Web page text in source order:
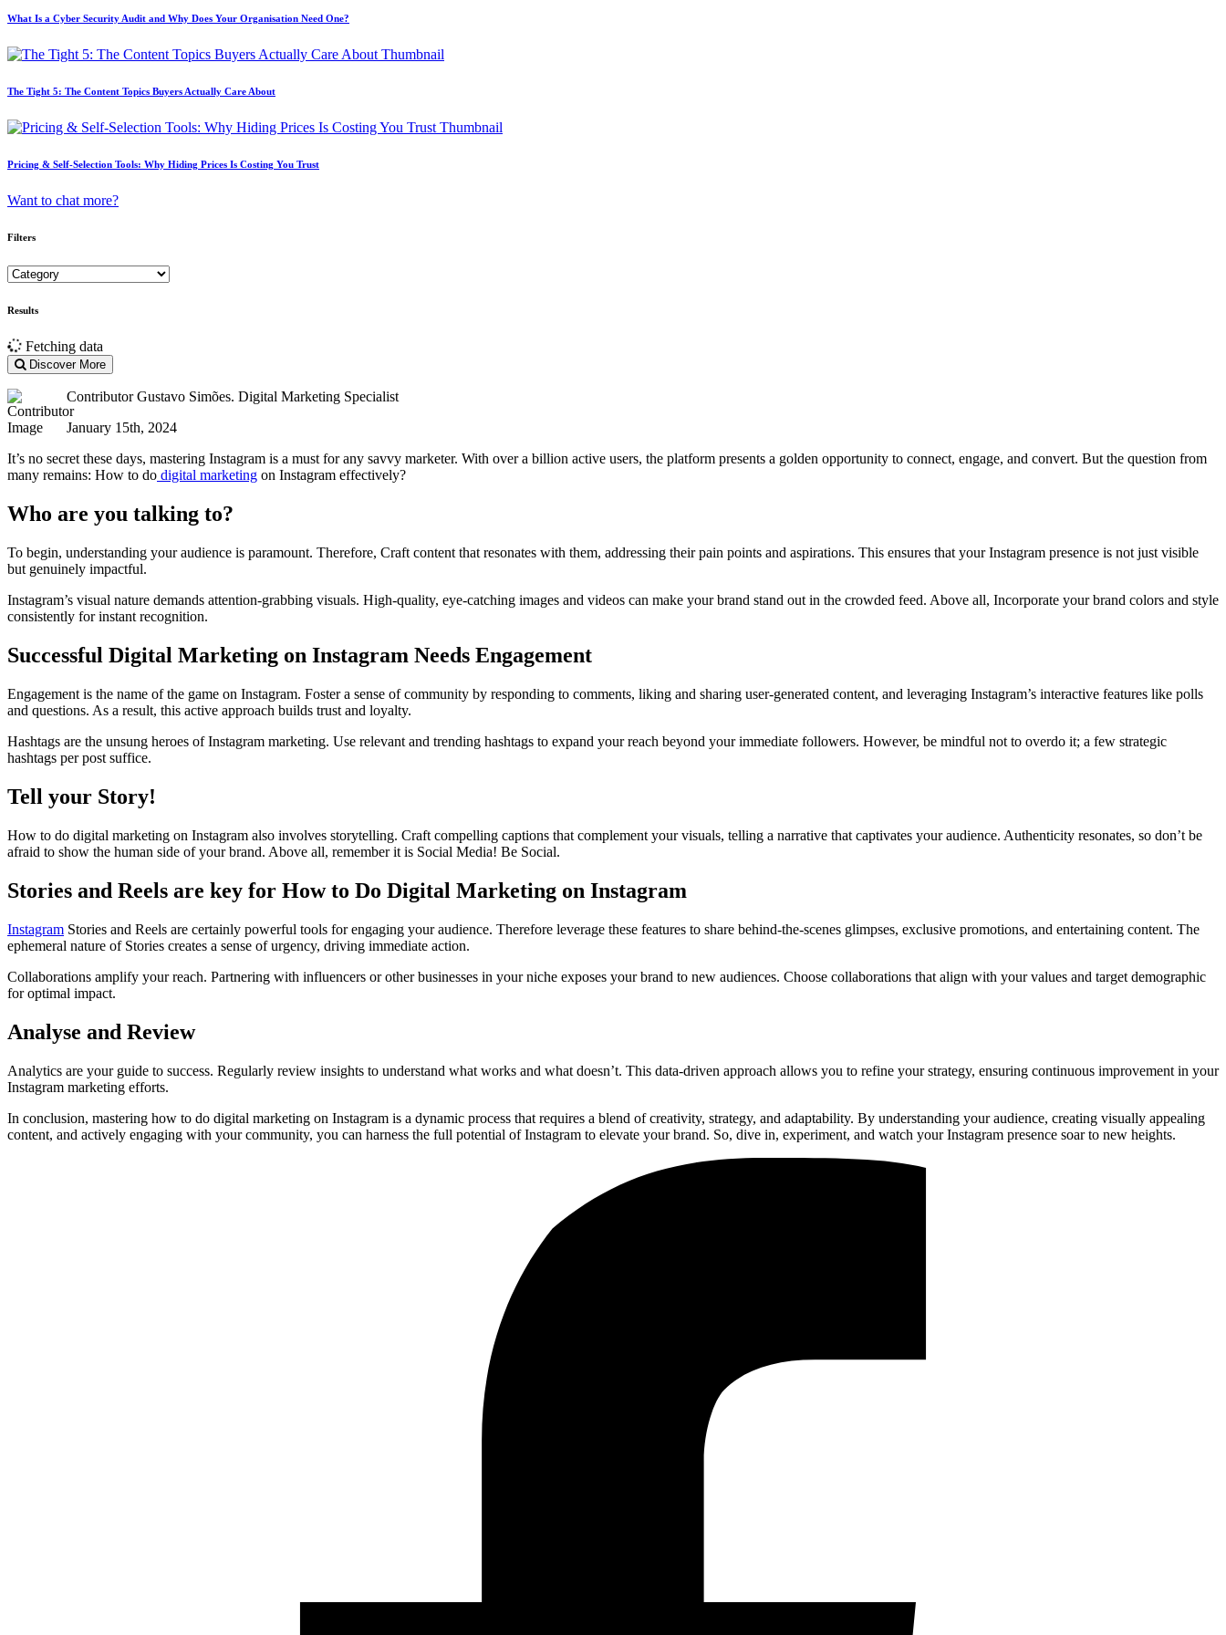
What Is a Cyber Security Audit and Why Does Your Organisation Need One?
The Tight 5: The Content Topics Buyers Actually Care About
Pricing & Self-Selection Tools: Why Hiding Prices Is Costing You Trust
Want to chat more?
Filters
Results
Fetching data
Discover More
ContributorGustavo Simões. Digital Marketing Specialist
January 15th, 2024
It’s no secret these days, mastering Instagram is a must for any savvy marketer. With over a billion active users, the platform presents a golden opportunity to connect, engage, and convert. But the question from
many remains: How to do digital marketing on Instagram effectively?
Who are you talking to?
To begin, understanding your audience is paramount. Therefore, Craft content that resonates with them, addressing their pain points and aspirations. This ensures that your Instagram presence is not just visible
but genuinely impactful.
Instagram’s visual nature demands attention-grabbing visuals. High-quality, eye-catching images and videos can make your brand stand out in the crowded feed. Above all, Incorporate your brand colors and style
consistently for instant recognition.
Successful Digital Marketing on Instagram Needs Engagement
Engagement is the name of the game on Instagram. Foster a sense of community by responding to comments, liking and sharing user-generated content, and leveraging Instagram’s interactive features like polls
and questions. As a result, this active approach builds trust and loyalty.
Hashtags are the unsung heroes of Instagram marketing. Use relevant and trending hashtags to expand your reach beyond your immediate followers. However, be mindful not to overdo it; a few strategic
hashtags per post suffice.
Tell your Story!
How to do digital marketing on Instagram also involves storytelling. Craft compelling captions that complement your visuals, telling a narrative that captivates your audience. Authenticity resonates, so don’t be
afraid to show the human side of your brand. Above all, remember it is Social Media! Be Social.
Stories and Reels are key for How to Do Digital Marketing on Instagram
Instagram Stories and Reels are certainly powerful tools for engaging your audience. Therefore leverage these features to share behind-the-scenes glimpses, exclusive promotions, and entertaining content. The
ephemeral nature of Stories creates a sense of urgency, driving immediate action.
Collaborations amplify your reach. Partnering with influencers or other businesses in your niche exposes your brand to new audiences. Choose collaborations that align with your values and target demographic
for optimal impact.
Analyse and Review
Analytics are your guide to success. Regularly review insights to understand what works and what doesn’t. This data-driven approach allows you to refine your strategy, ensuring continuous improvement in your
Instagram marketing efforts.
In conclusion, mastering how to do digital marketing on Instagram is a dynamic process that requires a blend of creativity, strategy, and adaptability. By understanding your audience, creating visually appealing
content, and actively engaging with your community, you can harness the full potential of Instagram to elevate your brand. So, dive in, experiment, and watch your Instagram presence soar to new heights.